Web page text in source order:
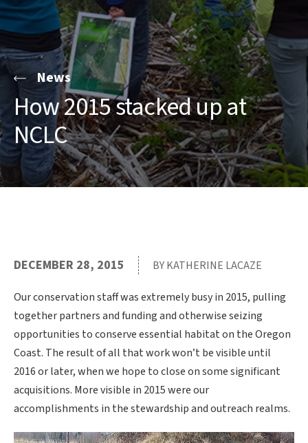
News
How 2015 stacked up at
NCLC
DECEMBER 28, 2015 BY KATHERINE LACAZE
Our conservation staff was extremely busy in 2015, pulling
together partners and funding and otherwise seizing
opportunities to conserve essential habitat on the Oregon
Coast. The result of all that work won’t be visible until
2016 or later, when we hope to close on some significant
acquisitions. More visible in 2015 were our
accomplishments in the stewardship and outreach realms.